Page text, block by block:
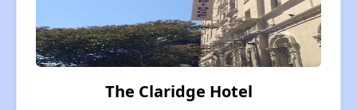
The Claridge Hotel